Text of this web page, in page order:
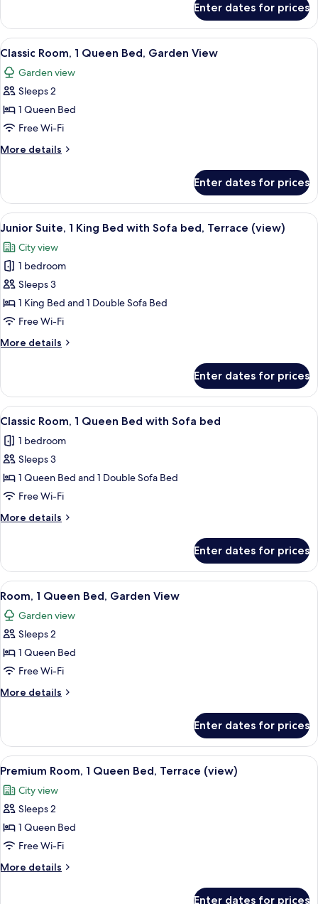
Garden
View
Room,
Queen
Bed,
Garden
View
Enter dates for prices
View
all
photos
for
Classic
Room,
1
Queen
Garden
View
A hotel room with a large bed, a
6
Classic Room, 1 Queen Bed, Garden View
Garden view
Sleeps 2
1 Queen Bed
Free Wi-Fi
More details
More
Room,
Queen
Garden
View
Enter dates for prices
View
all
photos
for
Junior
Suite,
1
Bed
bed,
Terrace
(view)
A hotel room with a large bed, a
5
Junior Suite, 1 King Bed with Sofa bed, Terrace (view)
City view
1 bedroom
Sleeps 3
1 King Bed and 1 Double Sofa Bed
Free Wi-Fi
More details
More
Suite,
King
with
Sofa
Terrace
(view)
Enter dates for prices
View
all
photos
for
Classic
Room,
1
Queen
with
Sofa
bed
A hotel room with two beds, a desk,
7
Classic Room, 1 Queen Bed with Sofa bed
1 bedroom
Sleeps 3
1 Queen Bed and 1 Double Sofa Bed
Free Wi-Fi
More details
More
Room,
Queen
Bed
with
Sofa
Enter dates for prices
View
all
photos
for
Room,
1
Queen
Bed,
View
A neatly made bed with white
6
Room, 1 Queen Bed, Garden View
Garden view
Sleeps 2
1 Queen Bed
Free Wi-Fi
More details
More
1
Queen
Bed,
View
Enter dates for prices
View
all
photos
for
Premium
Room,
1
Queen
A balcony with a table, chairs, a
5
Premium Room, 1 Queen Bed, Terrace (view)
City view
Sleeps 2
1 Queen Bed
Free Wi-Fi
More details
More
Enter dates for prices